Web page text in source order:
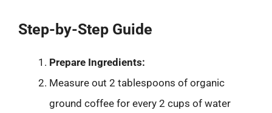
Step-by-Step Guide
Prepare Ingredients:
Measure out 2 tablespoons of organic
ground coffee for every 2 cups of water